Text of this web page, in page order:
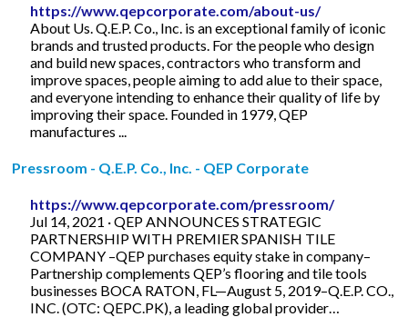
https://www.qepcorporate.com/about-us/
About Us. Q.E.P. Co., Inc. is an exceptional family of iconic
brands and trusted products. For the people who design
and build new spaces, contractors who transform and
improve spaces, people aiming to add alue to their space,
and everyone intending to enhance their quality of life by
improving their space. Founded in 1979, QEP
manufactures ...
Pressroom - Q.E.P. Co., Inc. - QEP Corporate
https://www.qepcorporate.com/pressroom/
Jul 14, 2021 · QEP ANNOUNCES STRATEGIC
PARTNERSHIP WITH PREMIER SPANISH TILE
COMPANY –QEP purchases equity stake in company–
Partnership complements QEP’s flooring and tile tools
businesses BOCA RATON, FL—August 5, 2019–Q.E.P. CO.,
INC. (OTC: QEPC.PK), a leading global provider…